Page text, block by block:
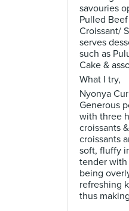
savouries
Pulled
Croissant/
serves
such as
Cake &
What I try,
Nyonya
Generous
with three
croissants
croissants
soft, fluffy
tender
being
refreshing
thus